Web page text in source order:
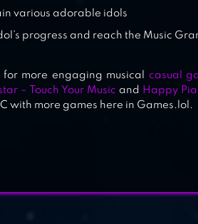
various adorable idols
progress and reach the Music
more engaging musical casual
– Touch Your Music and Happy
with more games here in Games.lol.